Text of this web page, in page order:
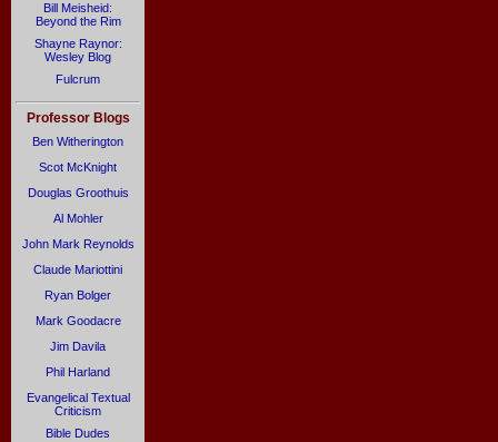
Bill Meisheid:
Beyond the Rim
Shayne Raynor:
Wesley Blog
Fulcrum
Professor Blogs
Ben Witherington
Scot McKnight
Douglas Groothuis
Al Mohler
John Mark Reynolds
Claude Mariottini
Ryan Bolger
Mark Goodacre
Jim Davila
Phil Harland
Evangelical Textual
Criticism
Bible Dudes